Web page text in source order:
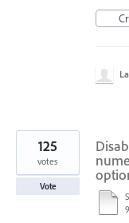
125
votes
Vote